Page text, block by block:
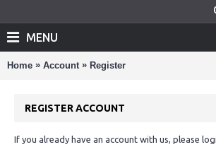
MENU
Home » Account » Register
REGISTER ACCOUNT
If you already have an account with us, please